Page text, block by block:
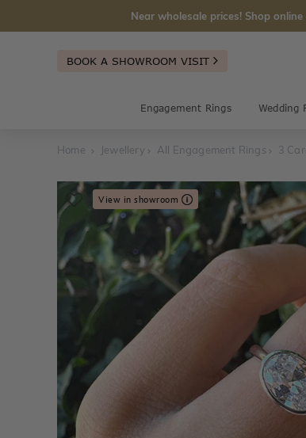
Near wholesale prices! Shop online
BOOK A SHOWROOM VISIT
Engagement Rings Wedding
Home Jewellery All Engagement Rings 3
View in showroom